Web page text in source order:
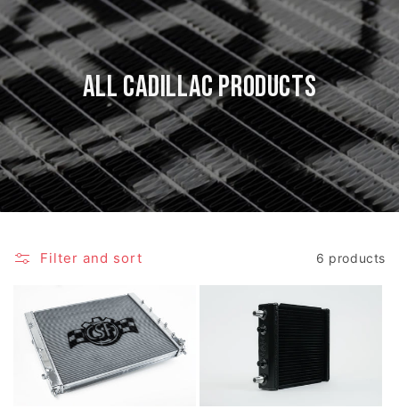
All Cadillac Products
Filter and sort 6 products